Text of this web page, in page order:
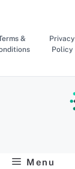
content
&
Privacy
Policy
Menu